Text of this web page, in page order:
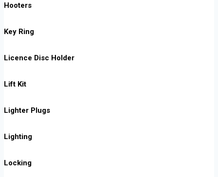
Hooters
Key Ring
Licence Disc Holder
Lift Kit
Lighter Plugs
Lighting
Locking